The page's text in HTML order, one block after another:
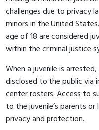
challenges due to privacy
minors in the United
age of 18 are considered
within the criminal justice
When a juvenile is
disclosed to the public via
center rosters. Access to
to the juvenile’s parents
privacy and protection.